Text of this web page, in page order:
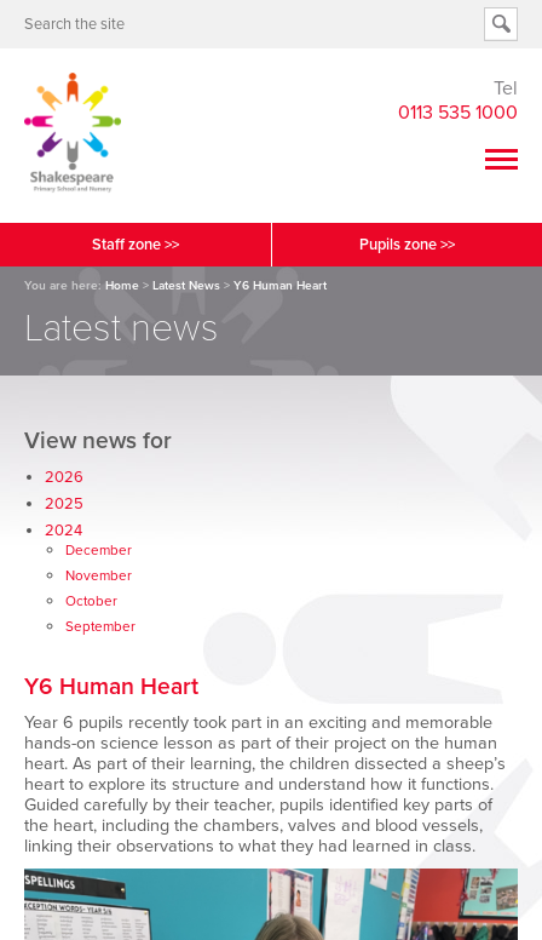
Tel
0113 535 1000
Staff zone >> Pupils zone >>
You are here: Home > Latest News > Y6 Human Heart
Latest news
View news for
2026
2025
2024
December
November
October
September
Y6 Human Heart
Year 6 pupils recently took part in an exciting and memorable
hands-on science lesson as part of their project on the human
heart. As part of their learning, the children dissected a sheep’s
heart to explore its structure and understand how it functions.
Guided carefully by their teacher, pupils identified key parts of
the heart, including the chambers, valves and blood vessels,
linking their observations to what they had learned in class.